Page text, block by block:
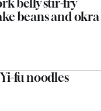
belly stir-fry
beans and okra
fu noodles